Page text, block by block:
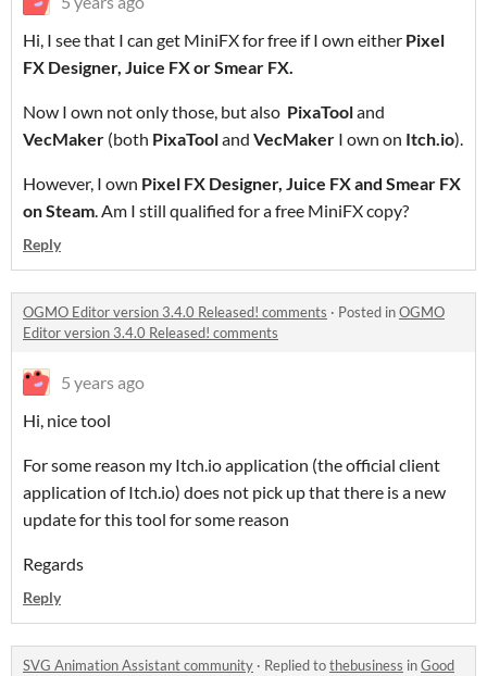
Hi, I see that I can get MiniFX for free if I own either Pixel
FX Designer, Juice FX or Smear FX.
Now I own not only those, but also PixaTooland
VecMaker (both PixaTooland VecMaker I own on Itch.io).
However, I own Pixel FX Designer, Juice FX and Smear FX
on Steam. Am I still qualified for a free MiniFX copy?
Reply
OGMO Editor version 3.4.0 Released! comments · Posted inOGMO
Editor version 3.4.0 Released! comments
5 years ago
Hi, nice tool
For some reason my Itch.io application (the official client
application of Itch.io) does not pick up that there is a new
update for this tool for some reason
Regards
Reply
SVG Animation Assistant community · Replied tothebusiness inGood